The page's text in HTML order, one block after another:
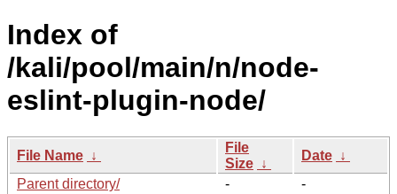
Index of
/kali/pool/main/n/node-
eslint-plugin-node/
File Name ↓
File
Size ↓
Date ↓
Parent directory/
-
-